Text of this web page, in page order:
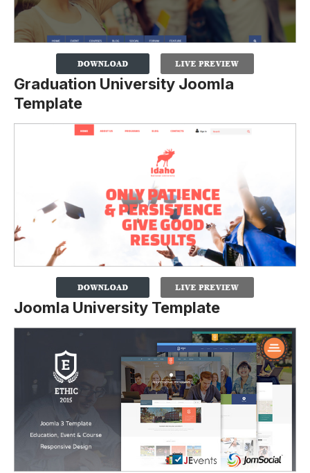
Graduation University Joomla
Template
Joomla University Template